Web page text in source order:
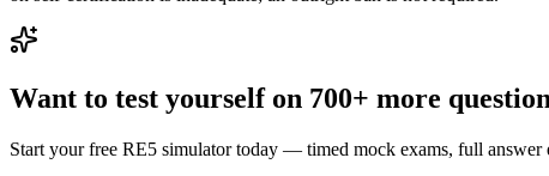
Want to test yourself on 700+ more
Start your free RE5 simulator today — timed mock exams, full answer